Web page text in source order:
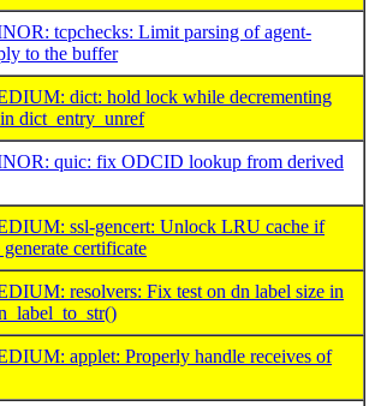
tcpchecks: Limit parsing of agent-
to the buffer
dict: hold lock while decrementing
dict_entry_unref
quic: fix ODCID lookup from derived
ssl-gencert: Unlock LRU cache if
certificate
resolvers: Fix test on dn label size in
applet: Properly handle receives of